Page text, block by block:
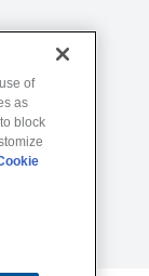
of
as
block